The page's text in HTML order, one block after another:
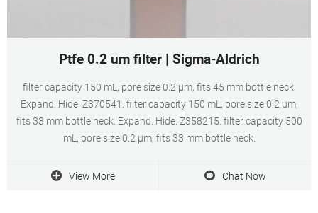
Ptfe 0.2 um filter | Sigma-Aldrich
filter capacity 150 mL, pore size 0.2 μm, fits 45 mm bottle neck.
Expand. Hide. Z370541. filter capacity 150 mL, pore size 0.2 μm,
fits 33 mm bottle neck. Expand. Hide. Z358215. filter capacity 500
mL, pore size 0.2 μm, fits 33 mm bottle neck.
View More Chat Now